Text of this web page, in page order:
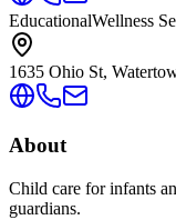
EducationalWellness
1635 Ohio St,
About
Child care for infants
guardians.